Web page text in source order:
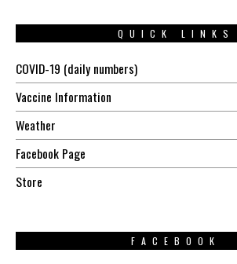
QUICK LINKS
COVID-19 (daily numbers)
Vaccine Information
Weather
Facebook Page
Store
FACEBOOK